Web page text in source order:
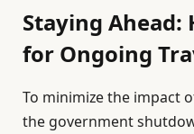
Staying Ahead:
for Ongoing
To minimize the impact
the government